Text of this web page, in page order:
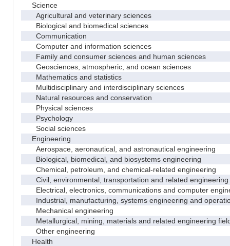
Science
Agricultural and veterinary sciences
Biological and biomedical sciences
Communication
Computer and information sciences
Family and consumer sciences and human sciences
Geosciences, atmospheric, and ocean sciences
Mathematics and statistics
Multidisciplinary and interdisciplinary sciences
Natural resources and conservation
Physical sciences
Psychology
Social sciences
Engineering
Aerospace, aeronautical, and astronautical engineering
Biological, biomedical, and biosystems engineering
Chemical, petroleum, and chemical-related engineering
Civil, environmental, transportation and related engineering
Electrical, electronics, communications and computer
Industrial, manufacturing, systems engineering and
Mechanical engineering
Metallurgical, mining, materials and related engineering
Other engineering
Health